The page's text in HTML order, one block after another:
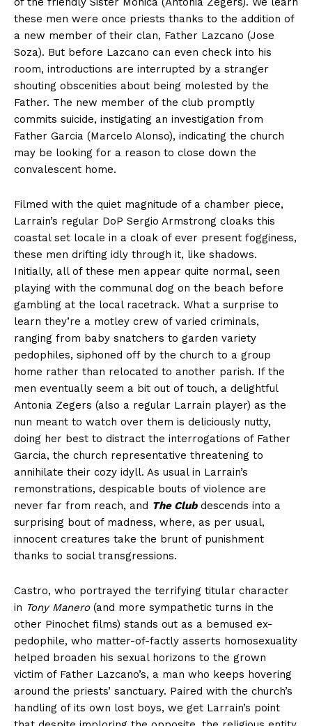
these men were once priests thanks to the addition of
a new member of their clan, Father Lazcano (Jose
Soza). But before Lazcano can even check into his
room, introductions are interrupted by a stranger
shouting obscenities about being molested by the
Father. The new member of the club promptly
commits suicide, instigating an investigation from
Father Garcia (Marcelo Alonso), indicating the church
may be looking for a reason to close down the
convalescent home.
Filmed with the quiet magnitude of a chamber piece,
Larrain’s regular DoP Sergio Armstrong cloaks this
coastal set locale in a cloak of ever present fogginess,
these men drifting idly through it, like shadows.
Initially, all of these men appear quite normal, seen
playing with the communal dog on the beach before
gambling at the local racetrack. What a surprise to
learn they’re a motley crew of varied criminals,
ranging from baby snatchers to garden variety
pedophiles, siphoned off by the church to a group
home rather than relocated to another parish. If the
men eventually seem a bit out of touch, a delightful
Antonia Zegers (also a regular Larrain player) as the
nun meant to watch over them is deliciously nutty,
doing her best to distract the interrogations of Father
Garcia, the church representative threatening to
annihilate their cozy idyll. As usual in Larrain’s
remonstrations, despicable bouts of violence are
never far from reach, and The Clubdescends into a
surprising bout of madness, where, as per usual,
innocent creatures take the brunt of punishment
thanks to social transgressions.
Castro, who portrayed the terrifying titular character
in Tony Manero(and more sympathetic turns in the
other Pinochet films) stands out as a bemused ex-
pedophile, who matter-of-factly asserts homosexuality
helped broaden his sexual horizons to the grown
victim of Father Lazcano’s, a man who keeps hovering
around the priests’ sanctuary. Paired with the church’s
handling of its own lost boys, we get Larrain’s point